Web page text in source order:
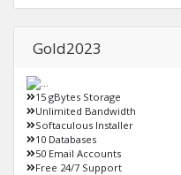
Gold2023
15 gBytes Storage
Unlimited Bandwidth
Softaculous Installer
10 Databases
50 Email Accounts
Free 24/7 Support